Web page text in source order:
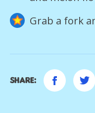
Grab a fork
Share: